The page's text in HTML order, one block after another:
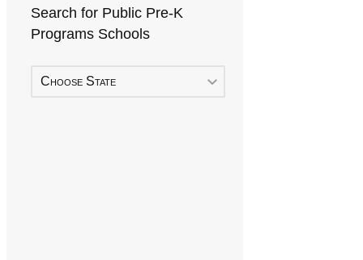
Search for Public Pre-K
Programs Schools
Choose State